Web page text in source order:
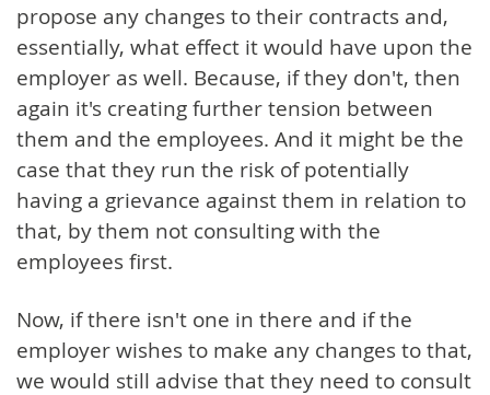
propose any changes to their contracts and,
essentially, what effect it would have upon the
employer as well. Because, if they don't, then
again it's creating further tension between
them and the employees. And it might be the
case that they run the risk of potentially
having a grievance against them in relation to
that, by them not consulting with the
employees first.
Now, if there isn't one in there and if the
employer wishes to make any changes to that,
we would still advise that they need to consult